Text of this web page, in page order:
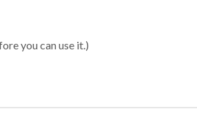
you can use it.)